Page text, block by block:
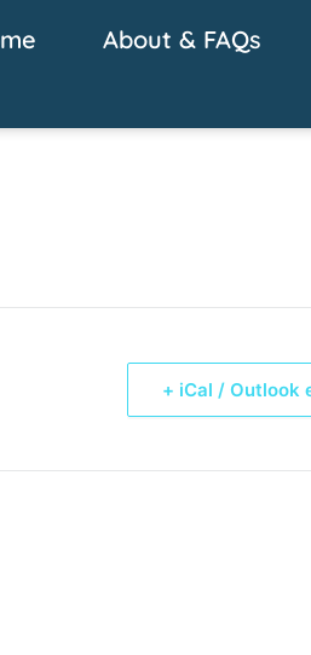
About & FAQs
+ iCal / Outlook